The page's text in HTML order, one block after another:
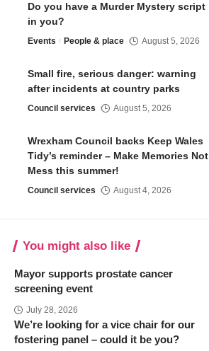
Do you have a Murder Mystery script
in you?
Events People & place August 5, 2026
Small fire, serious danger: warning
after incidents at country parks
Council services August 5, 2026
Wrexham Council backs Keep Wales
Tidy’s reminder – Make Memories Not
Mess this summer!
Council services August 4, 2026
You might also like
Mayor supports prostate cancer
screening event
July 28, 2026
We’re looking for a vice chair for our
fostering panel – could it be you?